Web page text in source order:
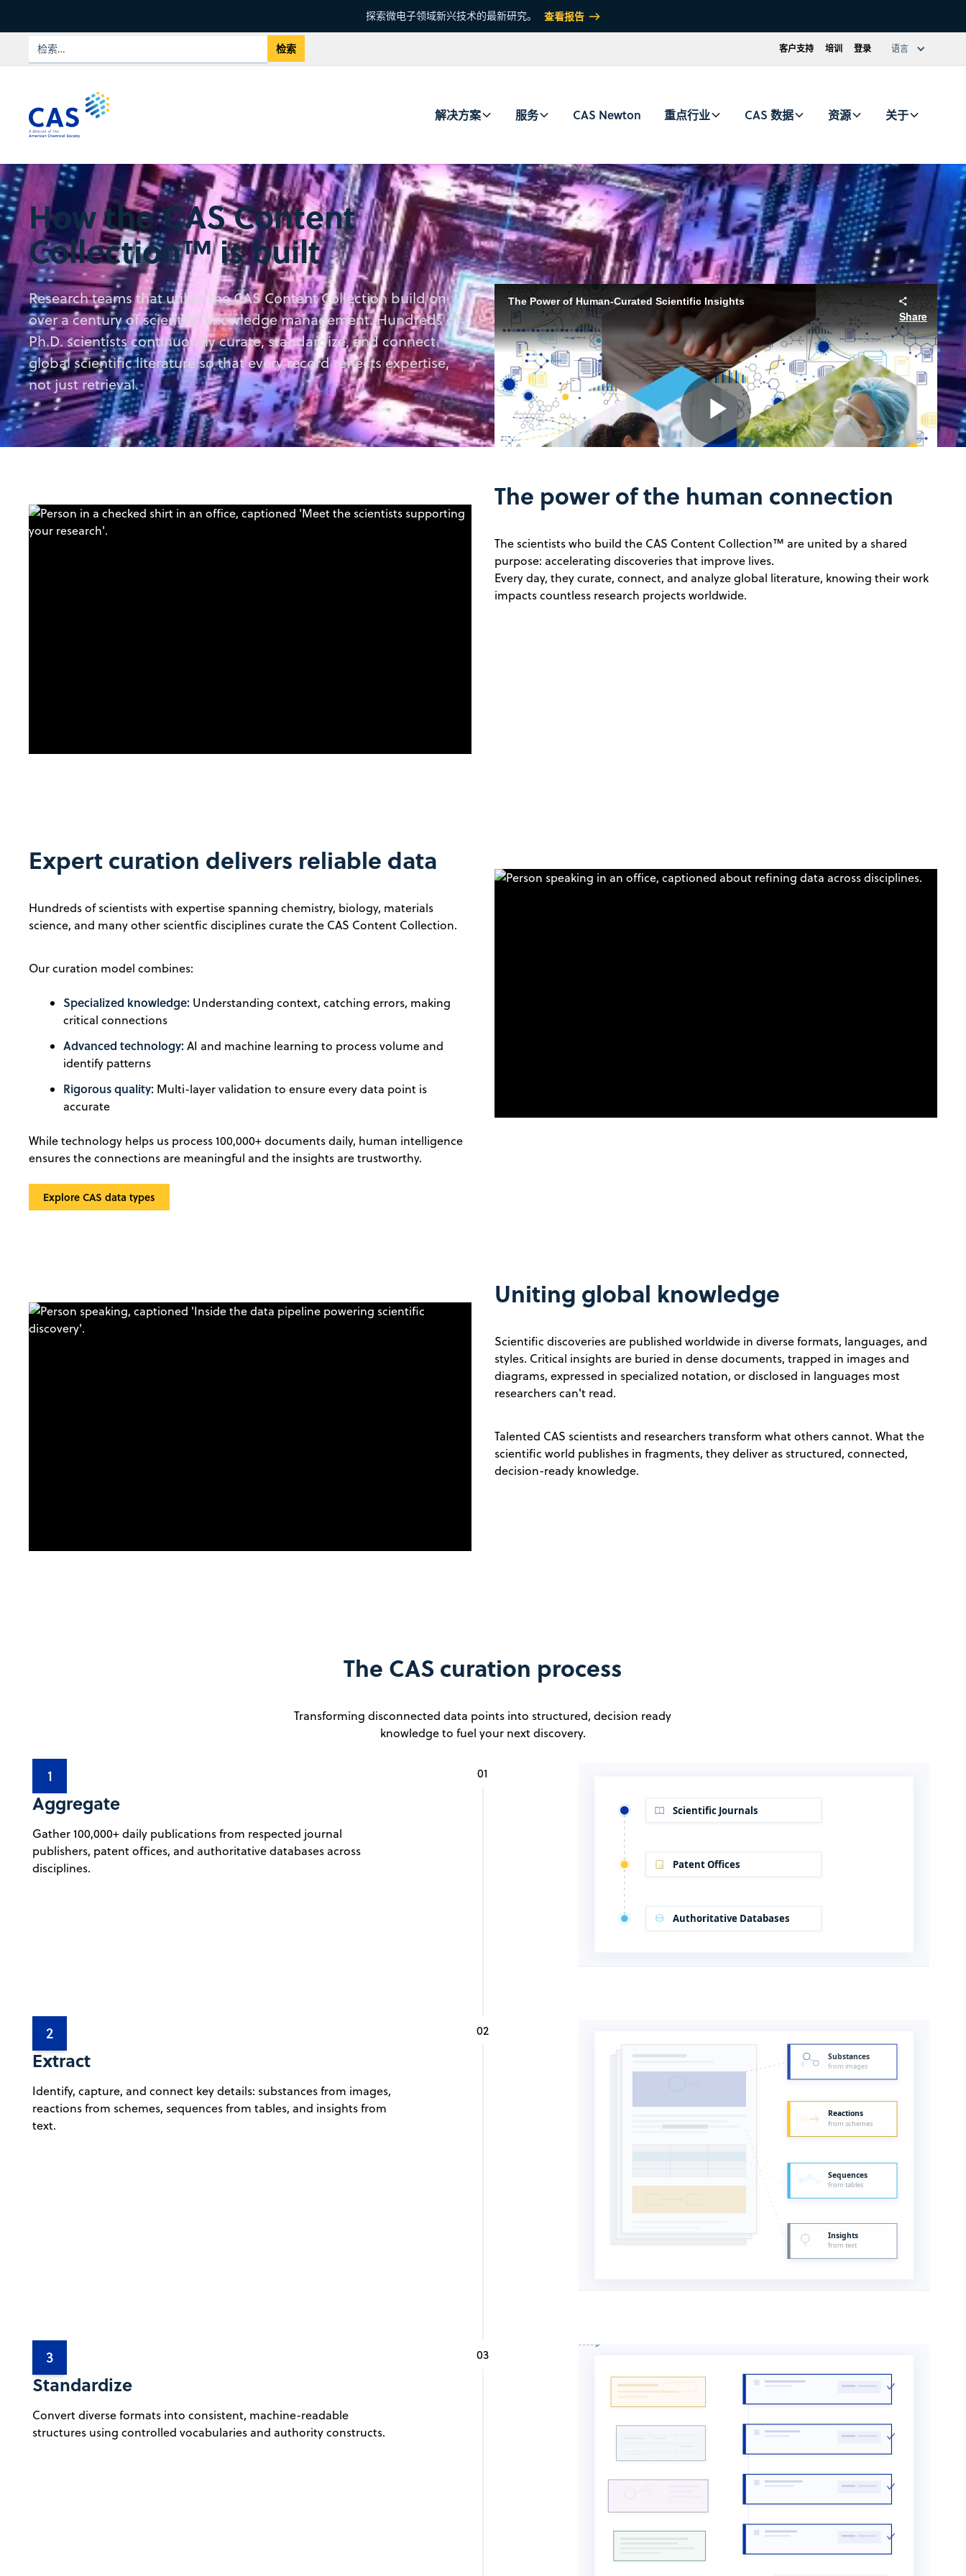
探索微电子领域新兴技术的最新研究。 查看报告
客户支持 培训 登录 语言
解决方案 服务 CAS Newton 重点行业 CAS 数据 资源 关于
How the CAS Content
Collection™ is built
Research teams that utilize the CAS Content Collection build on
over a century of scientific knowledge management. Hundreds of
Ph.D. scientists continuously curate, standardize, and connect
global scientific literature so that every record reflects expertise,
not just retrieval.
The Power of Human-Curated Scientific Insights
Share
Play
Video
Discover how CAS scientists curate global research and deliver trusted insights to help
accelerate discovery with the CAS Content Collection
The power of the human connection
The scientists who build the CAS Content Collection™ are united by a shared
purpose: accelerating discoveries that improve lives.
Every day, they curate, connect, and analyze global literature, knowing their work
impacts countless research projects worldwide.
Expert curation delivers reliable data
Hundreds of scientists with expertise spanning chemistry, biology, materials
science, and many other scientfic disciplines curate the CAS Content Collection.
Our curation model combines:
Specialized knowledge: Understanding context, catching errors, making
critical connections
Advanced technology: AI and machine learning to process volume and
identify patterns
Rigorous quality: Multi-layer validation to ensure every data point is
accurate
While technology helps us process 100,000+ documents daily, human intelligence
ensures the connections are meaningful and the insights are trustworthy.
Explore CAS data types
Uniting global knowledge
Scientific discoveries are published worldwide in diverse formats, languages, and
styles. Critical insights are buried in dense documents, trapped in images and
diagrams, expressed in specialized notation, or disclosed in languages most
researchers can't read.
Talented CAS scientists and researchers transform what others cannot. What the
scientific world publishes in fragments, they deliver as structured, connected,
decision-ready knowledge.
The CAS curation process
Transforming disconnected data points into structured, decision ready
knowledge to fuel your next discovery.
1
Aggregate
Gather 100,000+ daily publications from respected journal
publishers, patent offices, and authoritative databases across
disciplines.
01
Scientific Journals
Patent Offices
Authoritative Databases
2
Extract
Identify, capture, and connect key details: substances from images,
reactions from schemes, sequences from tables, and insights from
text.
02
Substances
from images
Reactions
from schemes
Sequences
from tables
Insights
from text
3
Standardize
Convert diverse formats into consistent, machine-readable
structures using controlled vocabularies and authority constructs.
03